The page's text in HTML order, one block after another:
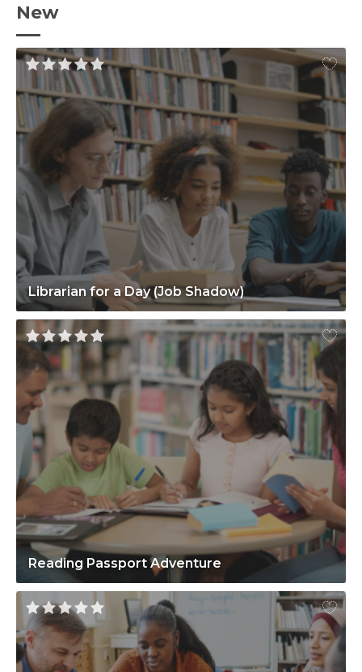
New
Librarian for a Day (Job Shadow)
Reading Passport Adventure